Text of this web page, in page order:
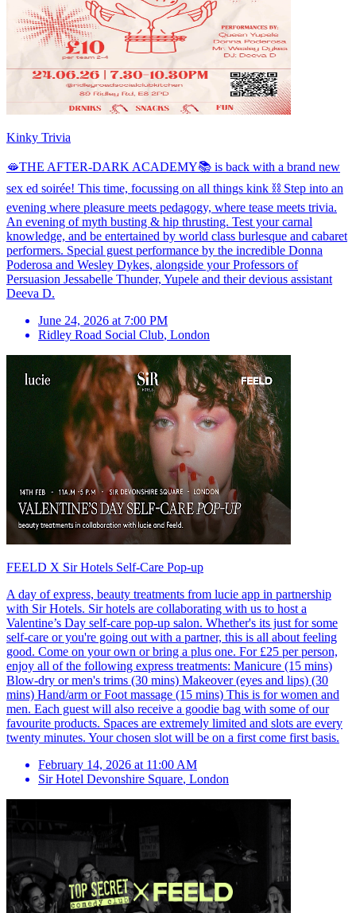
Kinky Trivia
🫦THE AFTER-DARK ACADEMY📚 is back with a brand new
sex ed soirée! This time, focussing on all things kink ⛓️ Step into an
evening where pleasure meets pedagogy, where tease meets trivia.
An evening of myth busting & hip thrusting. Test your carnal
knowledge, and be entertained by world class burlesque and cabaret
performers. Special guest performance by the incredible Donna
Poderosa and Wesley Dykes, alongside your Professors of
Persuasion Jessabelle Thunder, Yupele and their devious assistant
Deeva D.
June 24, 2026 at 7:00 PM
Ridley Road Social Club, London
FEELD X Sir Hotels Self-Care Pop-up
A day of express, beauty treatments from lucie app in partnership
with Sir Hotels. Sir hotels are collaborating with us to host a
Valentine’s Day self-care pop-up salon. Whether's its just for some
self-care or you're going out with a partner, this is all about feeling
good. Come on your own or bring a plus one. For £25 per person,
enjoy all of the following express treatments: Manicure (15 mins)
Blow-dry or men's trims (30 mins) Makeover (eyes and lips) (30
mins) Hand/arm or Foot massage (15 mins) This is for women and
men. Each guest will also receive a goodie bag with some of our
favourite products. Spaces are extremely limited and slots are every
twenty minutes. Your chosen slot will be on a first come first basis.
February 14, 2026 at 11:00 AM
Sir Hotel Devonshire Square, London